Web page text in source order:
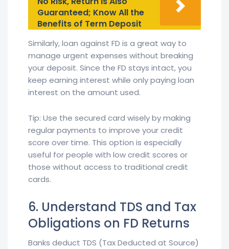
Guaranteed; Know All the
Benefits of Term Deposit
Similarly, loan against FD is a great way to
manage urgent expenses without breaking
your deposit. Since the FD stays intact, you
keep earning interest while only paying loan
interest on the amount used.
Tip: Use the secured card wisely by making
regular payments to improve your credit
score over time. This option is especially
useful for people with low credit scores or
those without access to traditional credit
cards.
6. Understand TDS and Tax
Obligations on FD Returns
Banks deduct TDS (Tax Deducted at Source)